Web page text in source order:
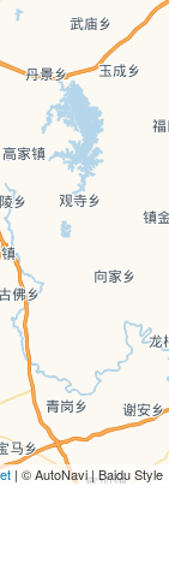
| © AutoNavi | Baidu Style